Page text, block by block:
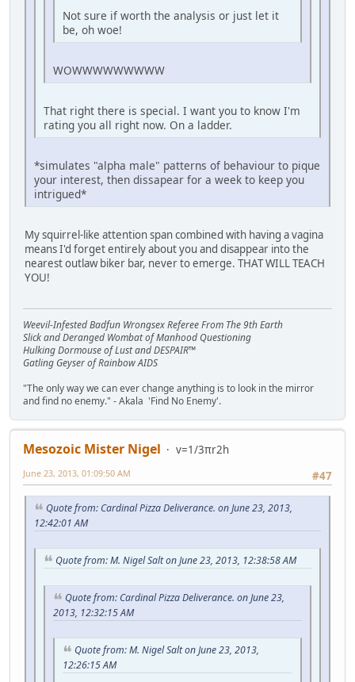
Not sure if worth the analysis or just let it
be, oh woe!
WOWWWWWWWWW
That right there is special. I want you to know I'm
rating you all right now. On a ladder.
*simulates "alpha male" patterns of behaviour to pique
your interest, then dissapear for a week to keep you
intrigued*
My squirrel-like attention span combined with having a vagina
means I'd forget entirely about you and disappear into the
nearest outlaw biker bar, never to emerge. THAT WILL TEACH
YOU!
Weevil-Infested Badfun Wrongsex Referee From The 9th Earth
Slick and Deranged Wombat of Manhood Questioning
Hulking Dormouse of Lust and DESPAIR™
Gatling Geyser of Rainbow AIDS
"The only way we can ever change anything is to look in the mirror
and find no enemy." - Akala 'Find No Enemy'.
Mesozoic Mister Nigel
v=1/3πr2h
#47
June 23, 2013, 01:09:50 AM
Quote from: Cardinal Pizza Deliverance. on June 23, 2013,
12:42:01 AM
Quote from: M. Nigel Salt on June 23, 2013, 12:38:58 AM
Quote from: Cardinal Pizza Deliverance. on June 23,
2013, 12:32:15 AM
Quote from: M. Nigel Salt on June 23, 2013,
12:26:15 AM